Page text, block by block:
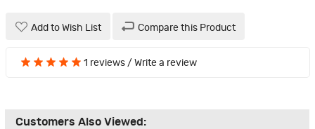
Add to Wish List Compare this Product
1 reviews / Write a review
Customers Also Viewed: